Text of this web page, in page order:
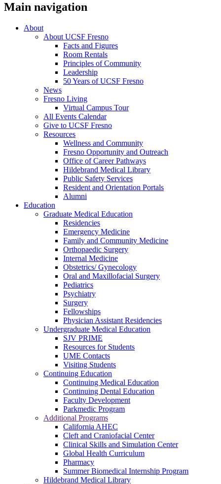
Main navigation
About
About UCSF Fresno
Facts and Figures
Room Rentals
Principles of Community
Leadership
50 Years of UCSF Fresno
News
Fresno Living
Virtual Campus Tour
All Events Calendar
Give to UCSF Fresno
Resources
Wellness and Community
Fresno Opportunity and Outreach
Office of Career Pathways
Hildebrand Medical Library
Public Safety Services
Resident and Orientation Portals
Alumni
Education
Graduate Medical Education
Residencies
Emergency Medicine
Family and Community Medicine
Orthopaedic Surgery
Internal Medicine
Obstetrics/ Gynecology
Oral and Maxillofacial Surgery
Pediatrics
Psychiatry
Surgery
Fellowships
Physician Assistant Residencies
Undergraduate Medical Education
SJV PRIME
Resources for Students
UME Contacts
Visiting Students
Continuing Education
Continuing Medical Education
Continuing Dental Education
Faculty Development
Parkmedic Program
Additional Programs
California AHEC
Cleft and Craniofacial Center
Clinical Skills and Simulation Center
Global Health Curriculum
Pharmacy
Summer Biomedical Internship Program
Hildebrand Medical Library